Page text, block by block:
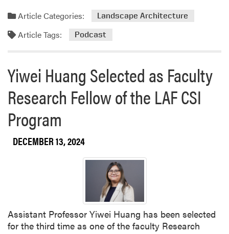
g
i
z
d
w
i
h
U
w
a
a
m
o
e
a
b
o
u
t
L
L
a
Article Categories: Landscape Architecture
Article Tags: Podcast
Yiwei Huang Selected as Faculty
Research Fellow of the LAF CSI
Program
DECEMBER 13, 2024
Assistant Professor Yiwei Huang has been selected
for the third time as one of the faculty Research